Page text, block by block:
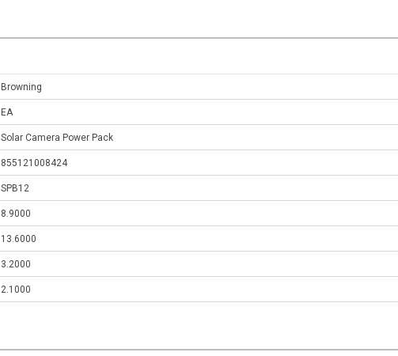
Browning
EA
Solar Camera Power Pack
855121008424
SPB12
8.9000
13.6000
3.2000
2.1000